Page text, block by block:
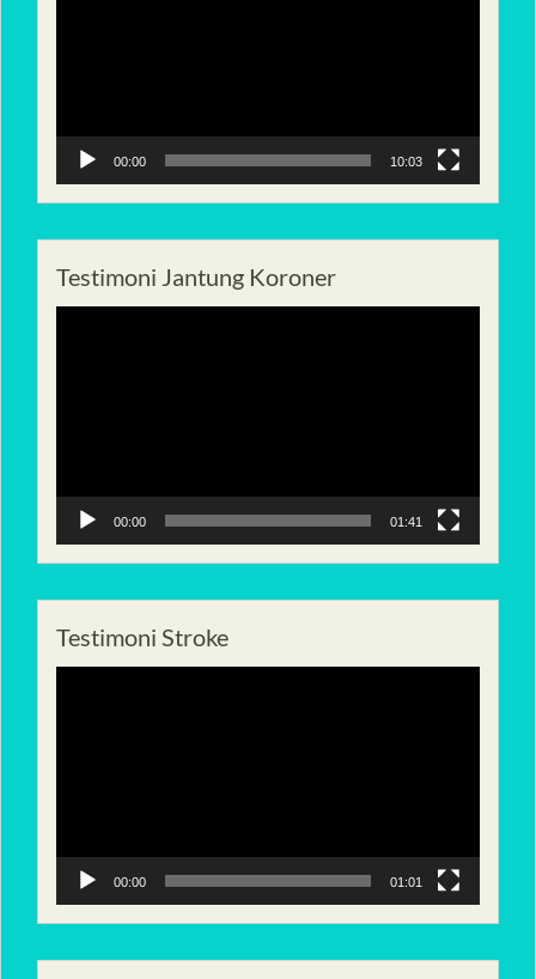
00:00 10:03
Testimoni Jantung Koroner
00:00 01:41
Testimoni Stroke
00:00 01:01